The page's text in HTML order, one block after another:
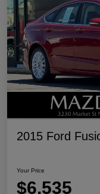
2015 Ford
Your Price
$6,535